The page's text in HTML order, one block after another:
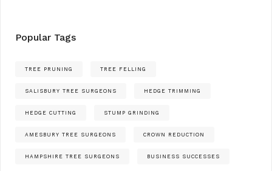
Popular Tags
TREE PRUNING TREE FELLING
SALISBURY TREE SURGEONS HEDGE TRIMMING
HEDGE CUTTING STUMP GRINDING
AMESBURY TREE SURGEONS CROWN REDUCTION
HAMPSHIRE TREE SURGEONS BUSINESS SUCCESSES